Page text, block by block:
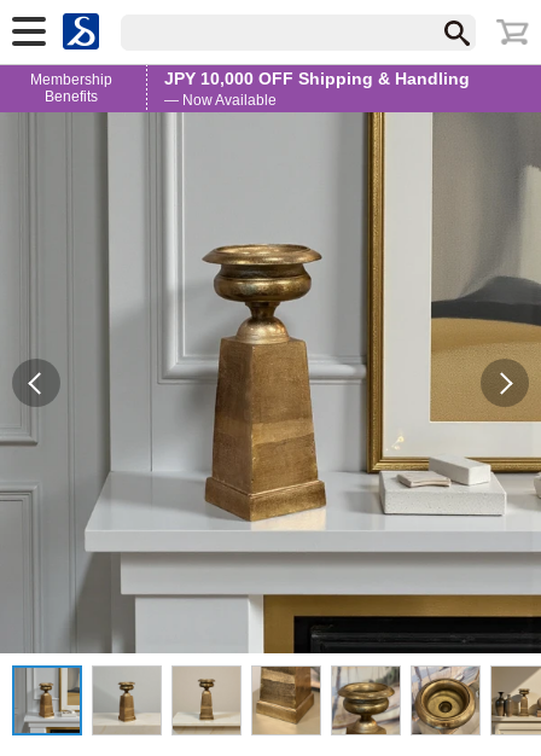
Membership
Benefits
JPY 10,000 OFF Shipping & Handling
— Now Available